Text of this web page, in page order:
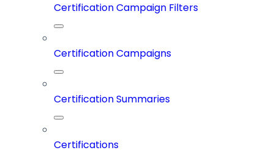
Certification Campaign Filters
Certification Campaigns
Certification Summaries
Certifications